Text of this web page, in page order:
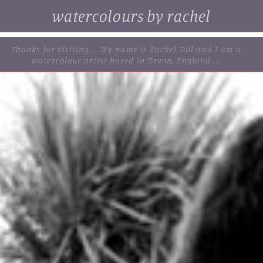
watercolours by rachel
some of my original watercolour paintings, cards and
limited edition prints...